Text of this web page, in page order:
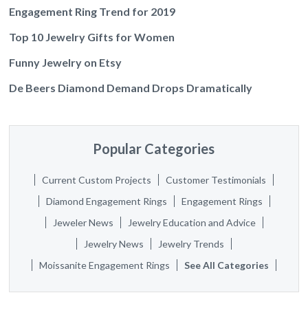
Engagement Ring Trend for 2019
Top 10 Jewelry Gifts for Women
Funny Jewelry on Etsy
De Beers Diamond Demand Drops Dramatically
Popular Categories
Current Custom Projects
Customer Testimonials
Diamond Engagement Rings
Engagement Rings
Jeweler News
Jewelry Education and Advice
Jewelry News
Jewelry Trends
Moissanite Engagement Rings
See All Categories